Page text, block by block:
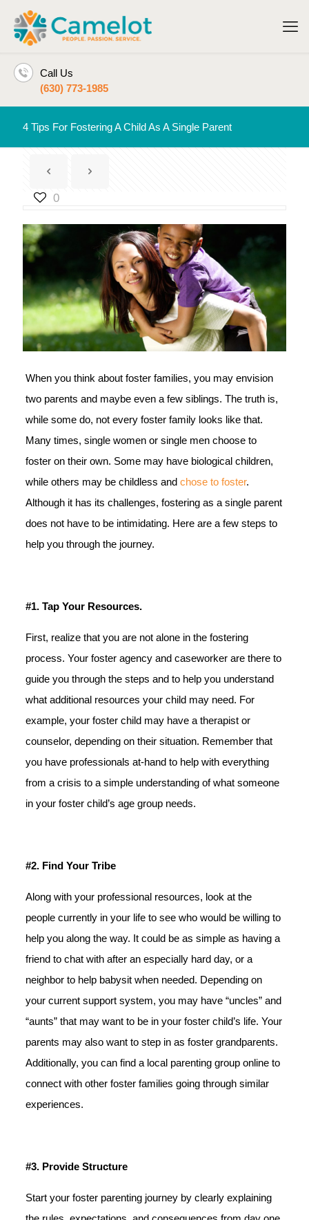
Call Us
(630) 773-1985
4 Tips For Fostering A Child As A Single Parent
0
When you think about foster families, you may envision
two parents and maybe even a few siblings. The truth is,
while some do, not every foster family looks like that.
Many times, single women or single men choose to
foster on their own. Some may have biological children,
while others may be childless and chose to foster.
Although it has its challenges, fostering as a single parent
does not have to be intimidating. Here are a few steps to
help you through the journey.
#1. Tap Your Resources.
First, realize that you are not alone in the fostering
process. Your foster agency and caseworker are there to
guide you through the steps and to help you understand
what additional resources your child may need. For
example, your foster child may have a therapist or
counselor, depending on their situation. Remember that
you have professionals at-hand to help with everything
from a crisis to a simple understanding of what someone
in your foster child’s age group needs.
#2. Find Your Tribe
Along with your professional resources, look at the
people currently in your life to see who would be willing to
help you along the way. It could be as simple as having a
friend to chat with after an especially hard day, or a
neighbor to help babysit when needed. Depending on
your current support system, you may have “uncles” and
“aunts” that may want to be in your foster child’s life. Your
parents may also want to step in as foster grandparents.
Additionally, you can find a local parenting group online to
connect with other foster families going through similar
experiences.
#3. Provide Structure
Start your foster parenting journey by clearly explaining